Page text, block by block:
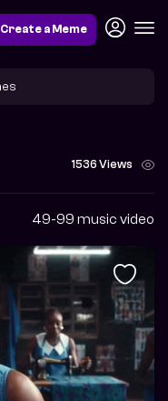
Create a Meme
1536 Views
49-99 music video